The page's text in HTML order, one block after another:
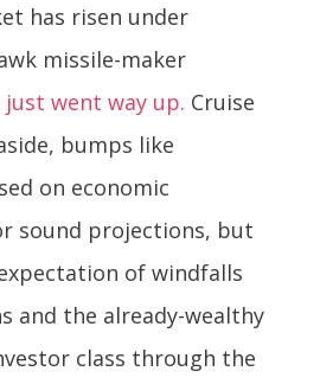
has risen under
missile-maker
went way up. Cruise
bumps like
on economic
sound projections, but
of windfalls
and the already-wealthy
class through the